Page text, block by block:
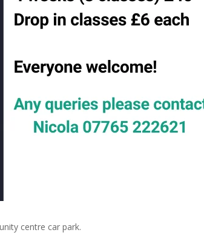
centre car park.